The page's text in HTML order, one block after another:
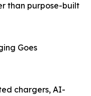
than purpose-built
Goes
chargers, AI-